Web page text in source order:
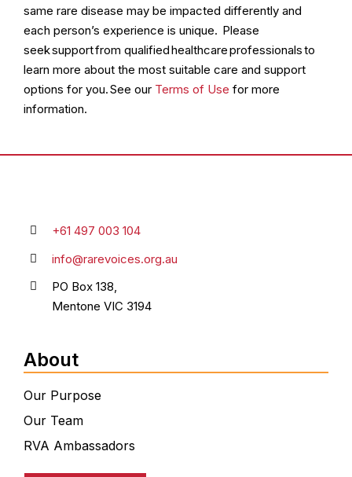
same rare disease may be impacted differently and
each person’s experience is unique. Please
seek support from qualified healthcare professionals to
learn more about the most suitable care and support
options for you. See our Terms of Use for more
information.
+61 497 003 104
info@rarevoices.org.au
PO Box 138,
Mentone VIC 3194
About
Our Purpose
Our Team
RVA Ambassadors